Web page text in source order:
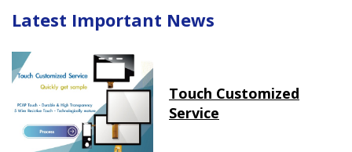
Latest Important News
Touch Customized
Service